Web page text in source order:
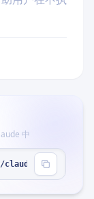
中
claude-code-